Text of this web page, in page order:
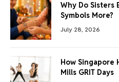
Why Do Sisters
Symbols More?
July 28, 2026
How Singapore
Mills GRIT Days